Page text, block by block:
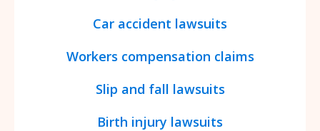
Car accident lawsuits
Workers compensation claims
Slip and fall lawsuits
Birth injury lawsuits